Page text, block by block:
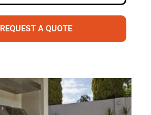
REQUEST A QUOTE